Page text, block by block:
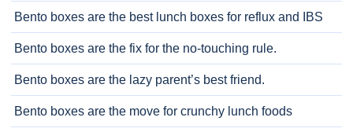
Bento boxes are the best lunch boxes for reflux and IBS
Bento boxes are the fix for the no-touching rule.
Bento boxes are the lazy parent’s best friend.
Bento boxes are the move for crunchy lunch foods